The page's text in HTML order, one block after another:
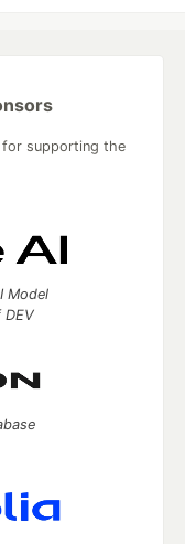
for supporting the
Model